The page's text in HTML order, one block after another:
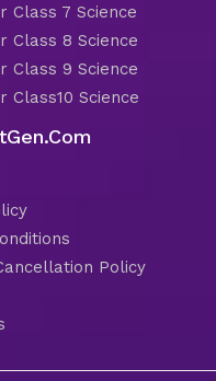
Class 7 Science
Class 8 Science
Class 9 Science
Class10 Science
Policy